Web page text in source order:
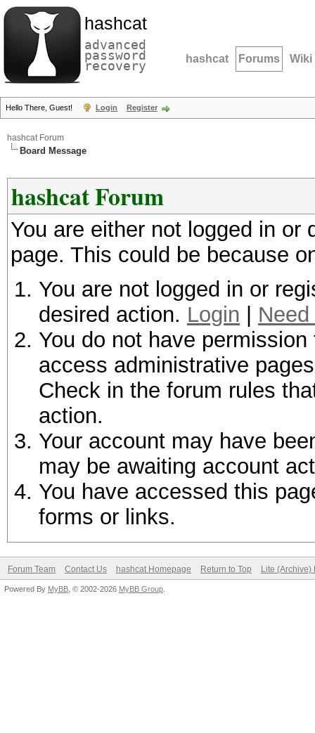
hashcat
advanced
password
recovery hashcat Forums Wiki
Hello There, Guest! Login Register
hashcat Forum
Board Message
hashcat Forum
You are either not logged in
page. This could be because
You are not logged in or
desired action. Login
You do not have
access administrative
Check in the forum rules
action.
Your account may have
may be awaiting account
You have accessed this
forms or links.
Forum Team Contact Us hashcat Homepage Return to Top Lite (Archive)
Powered By MyBB , © 2002-2026 MyBB Group